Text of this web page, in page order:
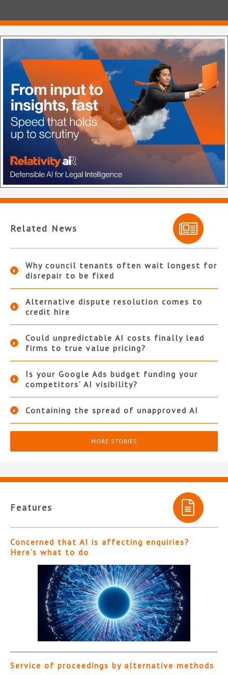
Related News
Why council tenants often wait longest for
disrepair to be fixed
Alternative dispute resolution comes to
credit hire
Could unpredictable AI costs finally lead
firms to true value pricing?
Is your Google Ads budget funding your
competitors’ AI visibility?
Containing the spread of unapproved AI
MORE STORIES
Features
Concerned that AI is affecting enquiries?
Here’s what to do
Service of proceedings by alternative methods